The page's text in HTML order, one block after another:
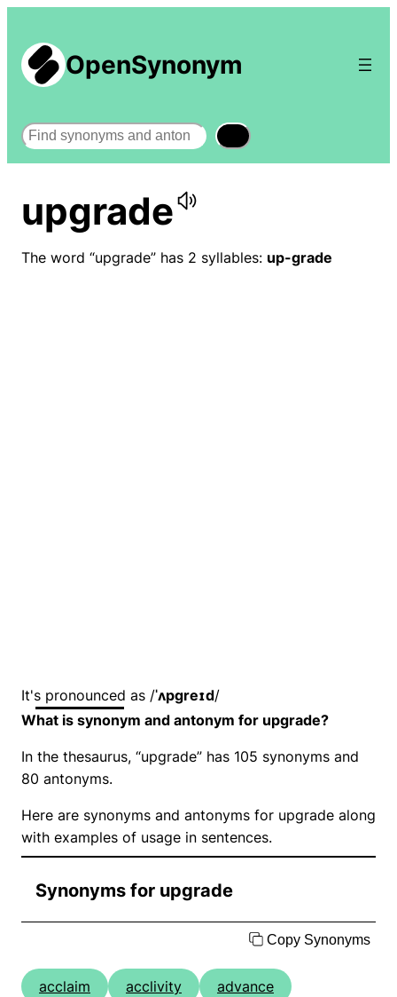
OpenSynonym
Search
upgrade
The word “upgrade” has 2 syllables: up-grade
It's pronounced as /ˈʌpɡreɪd/
What is synonym and antonym for upgrade?
In the thesaurus, “upgrade” has 105 synonyms and
80 antonyms.
Here are synonyms and antonyms for upgrade along
with examples of usage in sentences.
Synonyms for upgrade
Copy Synonyms
acclaim acclivity
advance